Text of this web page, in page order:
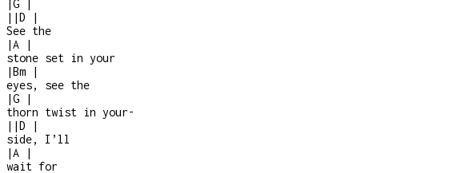
|G
|
| |D
|
See the
|A
|
stone set in your
|Bm
|
eyes, see the
|G
|
thorn twist in your-
| |D
|
side, I’ll
|A
|
wait for